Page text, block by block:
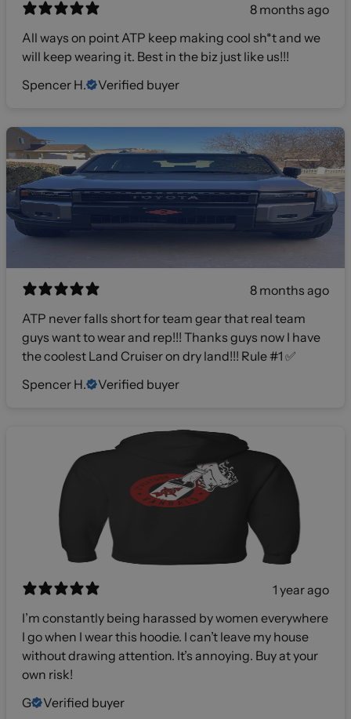
8 months ago
All ways on point ATP keep making cool sh*t and we
will keep wearing it. Best in the biz just like us!!!
Spencer H.
Verified buyer
8 months ago
ATP never falls short for team gear that real team
guys want to wear and rep!!! Thanks guys now I have
the coolest Land Cruiser on dry land!!! Rule #1 ✅
Spencer H.
Verified buyer
1 year ago
I’m constantly being harassed by women everywhere
I go when I wear this hoodie. I can’t leave my house
without drawing attention. It’s annoying. Buy at your
own risk!
G
Verified buyer